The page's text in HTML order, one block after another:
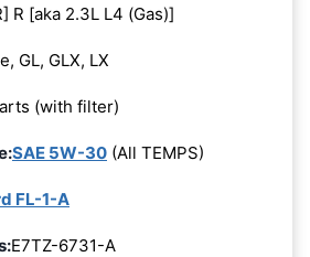
R [aka 2.3L L4 (Gas)]
GL, GLX, LX
(with filter)
SAE 5W-30 (All TEMPS)
FL-1-A
E7TZ-6731-A